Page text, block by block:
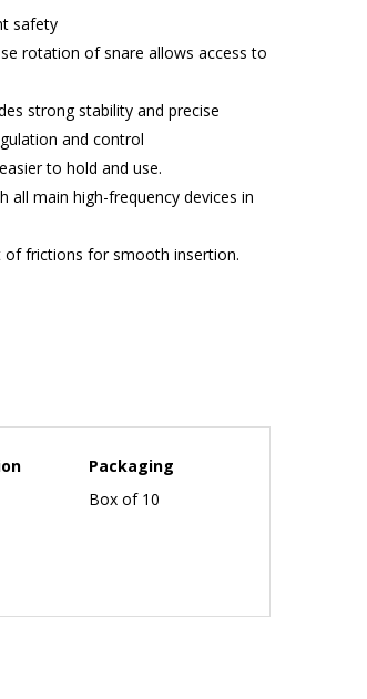
safety
rotation of snare allows access to
strong stability and precise
and control
to hold and use.
all main high-frequency devices in
of frictions for smooth insertion.
Packaging
Box of 10